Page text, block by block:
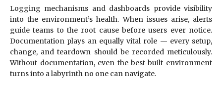
Logging mechanisms and dashboards provide visibility
into the environment’s health. When issues arise, alerts
guide teams to the root cause before users ever notice.
Documentation plays an equally vital role — every setup,
change, and teardown should be recorded meticulously.
Without documentation, even the best-built environment
turns into a labyrinth no one can navigate.